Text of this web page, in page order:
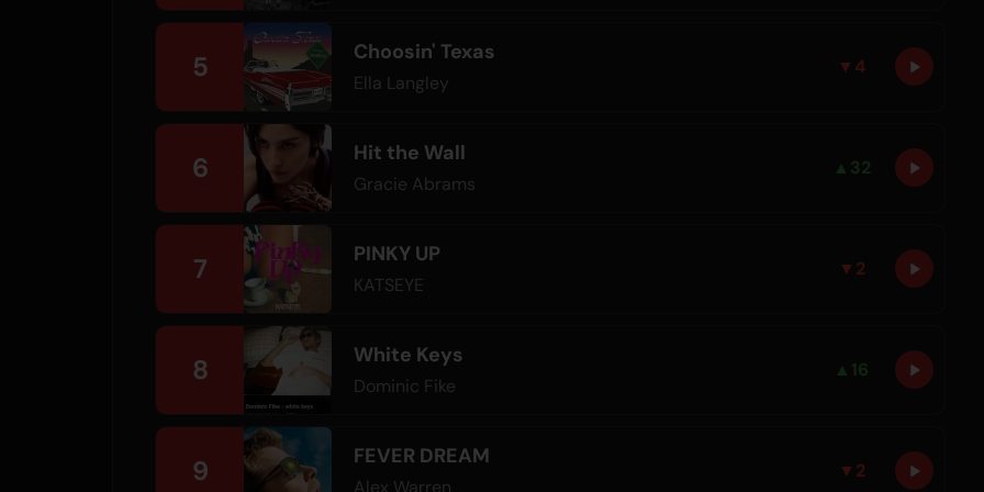
5 Choosin' Texas
Ella Langley
▼ 4
6 Hit the Wall
Gracie Abrams
▲ 32
7 PINKY UP
KATSEYE
▼ 2
8 White Keys
Dominic Fike
▲ 16
9 FEVER DREAM
Alex Warren
▼ 2